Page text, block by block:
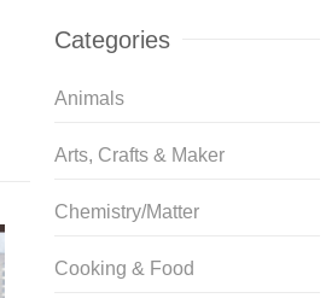
Categories
Animals
Arts, Crafts & Maker
Chemistry/Matter
Cooking & Food